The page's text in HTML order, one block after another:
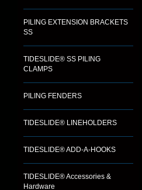
PILING EXTENSION BRACKETS
SS
TIDESLIDE® SS PILING
CLAMPS
PILING FENDERS
TIDESLIDE® LINEHOLDERS
TIDESLIDE® ADD-A-HOOKS
TIDESLIDE® Accessories &
Hardware